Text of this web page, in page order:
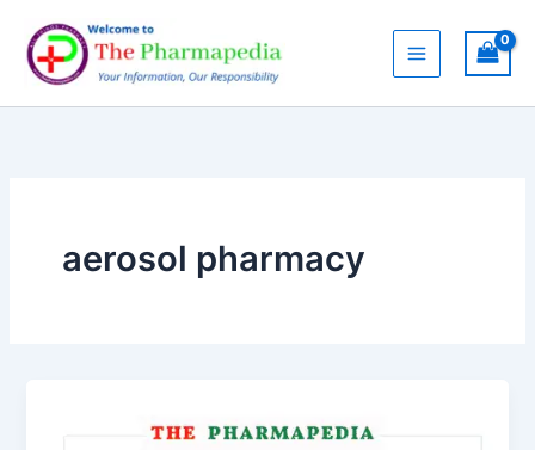
content
aerosol pharmacy